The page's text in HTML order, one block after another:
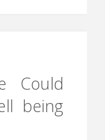
Could
being